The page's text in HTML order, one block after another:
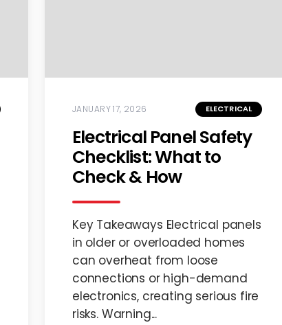
JANUARY 17, 2026 ELECTRICAL
Electrical Panel Safety
Checklist: What to
Check & How
Key Takeaways Electrical panels
in older or overloaded homes
can overheat from loose
connections or high-demand
electronics, creating serious fire
risks. Warning...